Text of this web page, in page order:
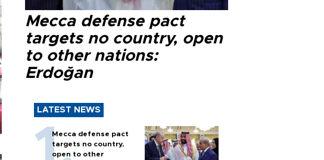
Mecca defense pact
targets no country, open
to other nations:
Erdoğan
LATEST NEWS
Mecca defense pact
targets no country,
open to other